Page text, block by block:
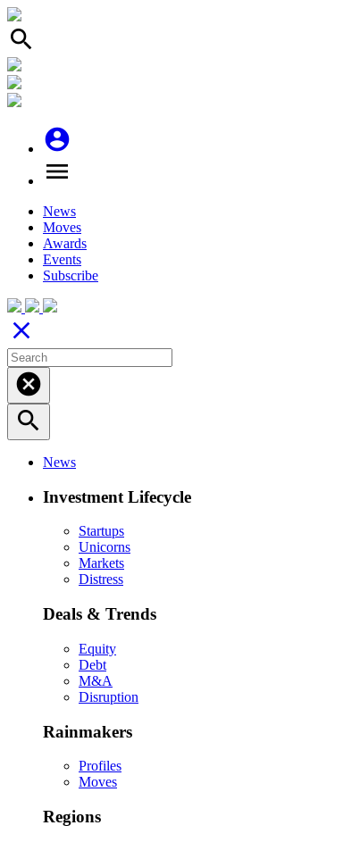
search
account_circle
menu
News
Moves
Awards
Events
Subscribe
close
cancel
search
News
Investment Lifecycle
Startups
Unicorns
Markets
Distress
Deals & Trends
Equity
Debt
M&A
Disruption
Rainmakers
Profiles
Moves
Regions